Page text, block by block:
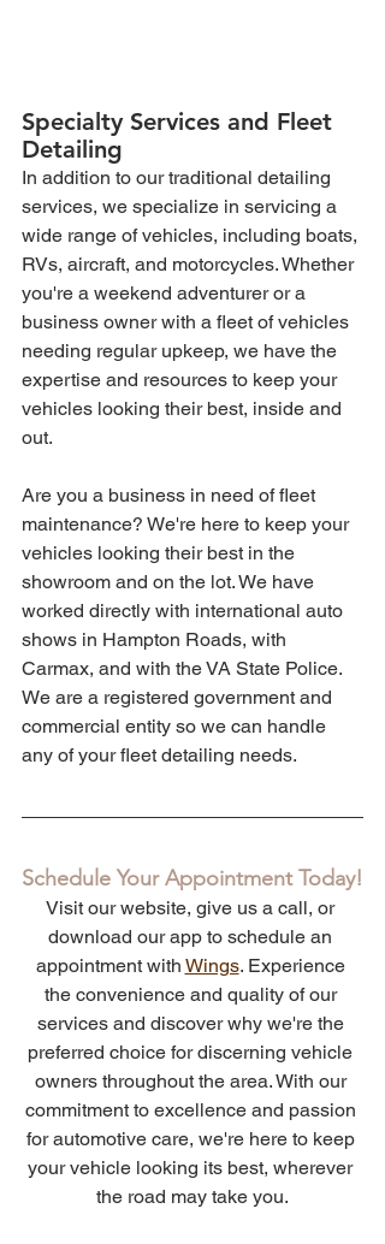
Specialty Services and Fleet
Detailing
In addition to our traditional detailing
services, we specialize in servicing a
wide range of vehicles, including boats,
RVs, aircraft, and motorcycles. Whether
you're a weekend adventurer or a
business owner with a fleet of vehicles
needing regular upkeep, we have the
expertise and resources to keep your
vehicles looking their best, inside and
out.
Are you a business in need of fleet
maintenance? We're here to keep your
vehicles looking their best in the
showroom and on the lot. We have
worked directly with international auto
shows in Hampton Roads, with
Carmax, and with the VA State Police.
We are a registered government and
commercial entity so we can handle
any of your fleet detailing needs.
Schedule Your Appointment Today!
Visit our website, give us a call, or
download our app to schedule an
appointment with Wings. Experience
the convenience and quality of our
services and discover why we're the
preferred choice for discerning vehicle
owners throughout the area. With our
commitment to excellence and passion
for automotive care, we're here to keep
your vehicle looking its best, wherever
the road may take you.